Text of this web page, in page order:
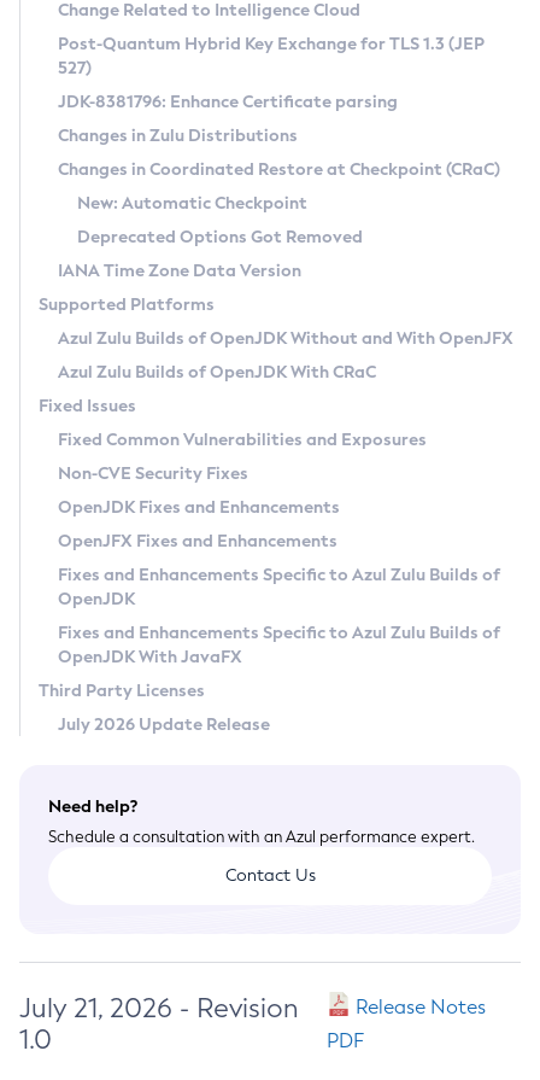
Supported (Zulu SA) on Linux
DEB
RPM
APK
Docker
Chainguard Docker
Free Distribution (Zulu CA) on Linux
DEB
RPM
APK
TAR.GZ
Docker
Paketo Buildpacks
Installing on Windows
Installing on macOS
Using SDKMAN! on Linux and macOS
Using Azul Metadata API
Updating Azul Zulu
Uninstalling Azul Zulu
Windows
macOS
Linux
Other Distributions
Managing Multiple Azul Zulu Versions
Windows
macOS
Linux
CVE and Version Search
CVE Search Tool
CVE History Tool
Version Search Tool
Commercial Compatibility Kit
IcedTea-Web
About IcedTea-Web
Release Notes
Download and Installation
How to Use IcedTea-Web
How to Use Deployment Ruleset
Configuration Options
Detailed Info
Versioning and Naming Conventions
Configuring Security Providers
Migrating Discovery to Metadata API
Timezone Updater
Incubator and Preview Features
Using Java Flight Recorder
FIPS integration in Zulu
Coordinated Restore at Checkpoint
(CRaC)
GC Log Analyzer
Azul Mission Control
Legal Notice
Privacy Policy
Legal
Terms of Use
Change Related to Intelligence Cloud
Post-Quantum Hybrid Key Exchange for TLS 1.3 (JEP
527)
JDK-8381796: Enhance Certificate parsing
Changes in Zulu Distributions
Changes in Coordinated Restore at Checkpoint (CRaC)
New: Automatic Checkpoint
Deprecated Options Got Removed
IANA Time Zone Data Version
Supported Platforms
Azul Zulu Builds of OpenJDK Without and With OpenJFX
Azul Zulu Builds of OpenJDK With CRaC
Fixed Issues
Fixed Common Vulnerabilities and Exposures
Non-CVE Security Fixes
OpenJDK Fixes and Enhancements
OpenJFX Fixes and Enhancements
Fixes and Enhancements Specific to Azul Zulu Builds of
OpenJDK
Fixes and Enhancements Specific to Azul Zulu Builds of
OpenJDK With JavaFX
Third Party Licenses
July 2026 Update Release
Need help?
Schedule a consultation with an Azul performance expert.
Contact Us
July 21, 2026 - Revision
1.0
Release Notes
PDF